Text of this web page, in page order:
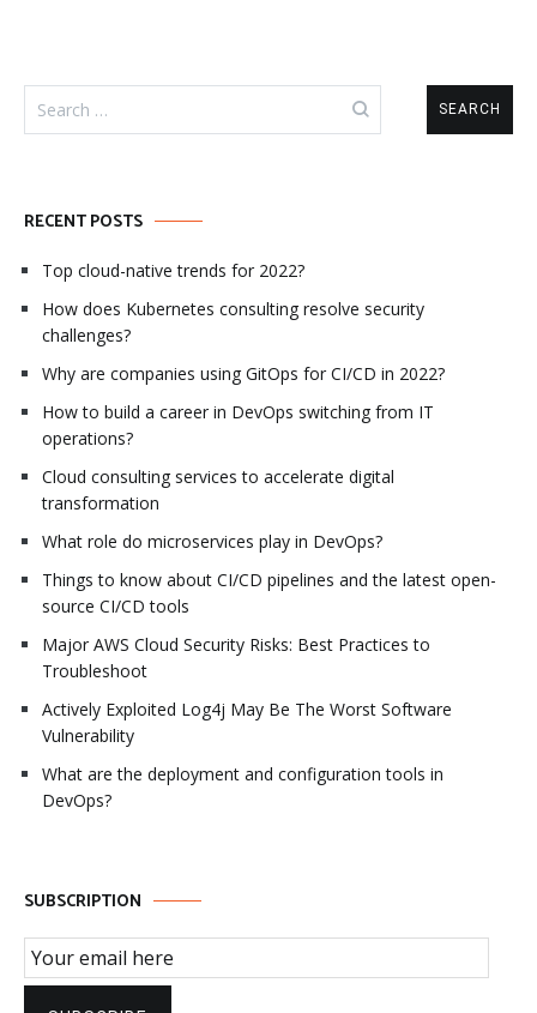
Search
for:
RECENT POSTS
Top cloud-native trends for 2022?
How does Kubernetes consulting resolve security
challenges?
Why are companies using GitOps for CI/CD in 2022?
How to build a career in DevOps switching from IT
operations?
Cloud consulting services to accelerate digital
transformation
What role do microservices play in DevOps?
Things to know about CI/CD pipelines and the latest open-
source CI/CD tools
Major AWS Cloud Security Risks: Best Practices to
Troubleshoot
Actively Exploited Log4j May Be The Worst Software
Vulnerability
What are the deployment and configuration tools in
DevOps?
SUBSCRIPTION
Email Subscription